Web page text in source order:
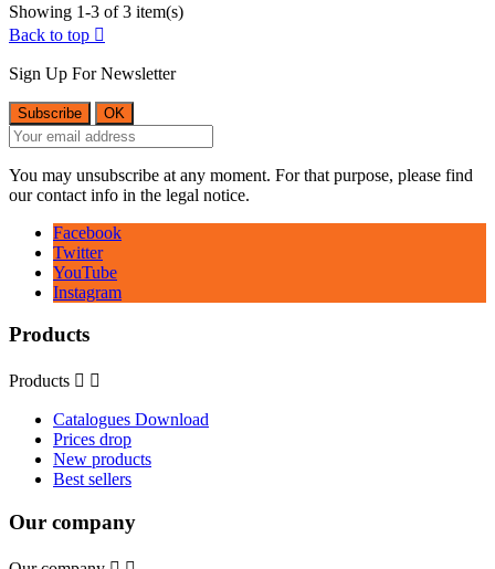
Showing 1-3 of 3 item(s)
Back to top 
Sign Up For Newsletter
You may unsubscribe at any moment. For that purpose, please find
our contact info in the legal notice.
Facebook
Twitter
YouTube
Instagram
Products
Products  
Catalogues Download
Prices drop
New products
Best sellers
Our company